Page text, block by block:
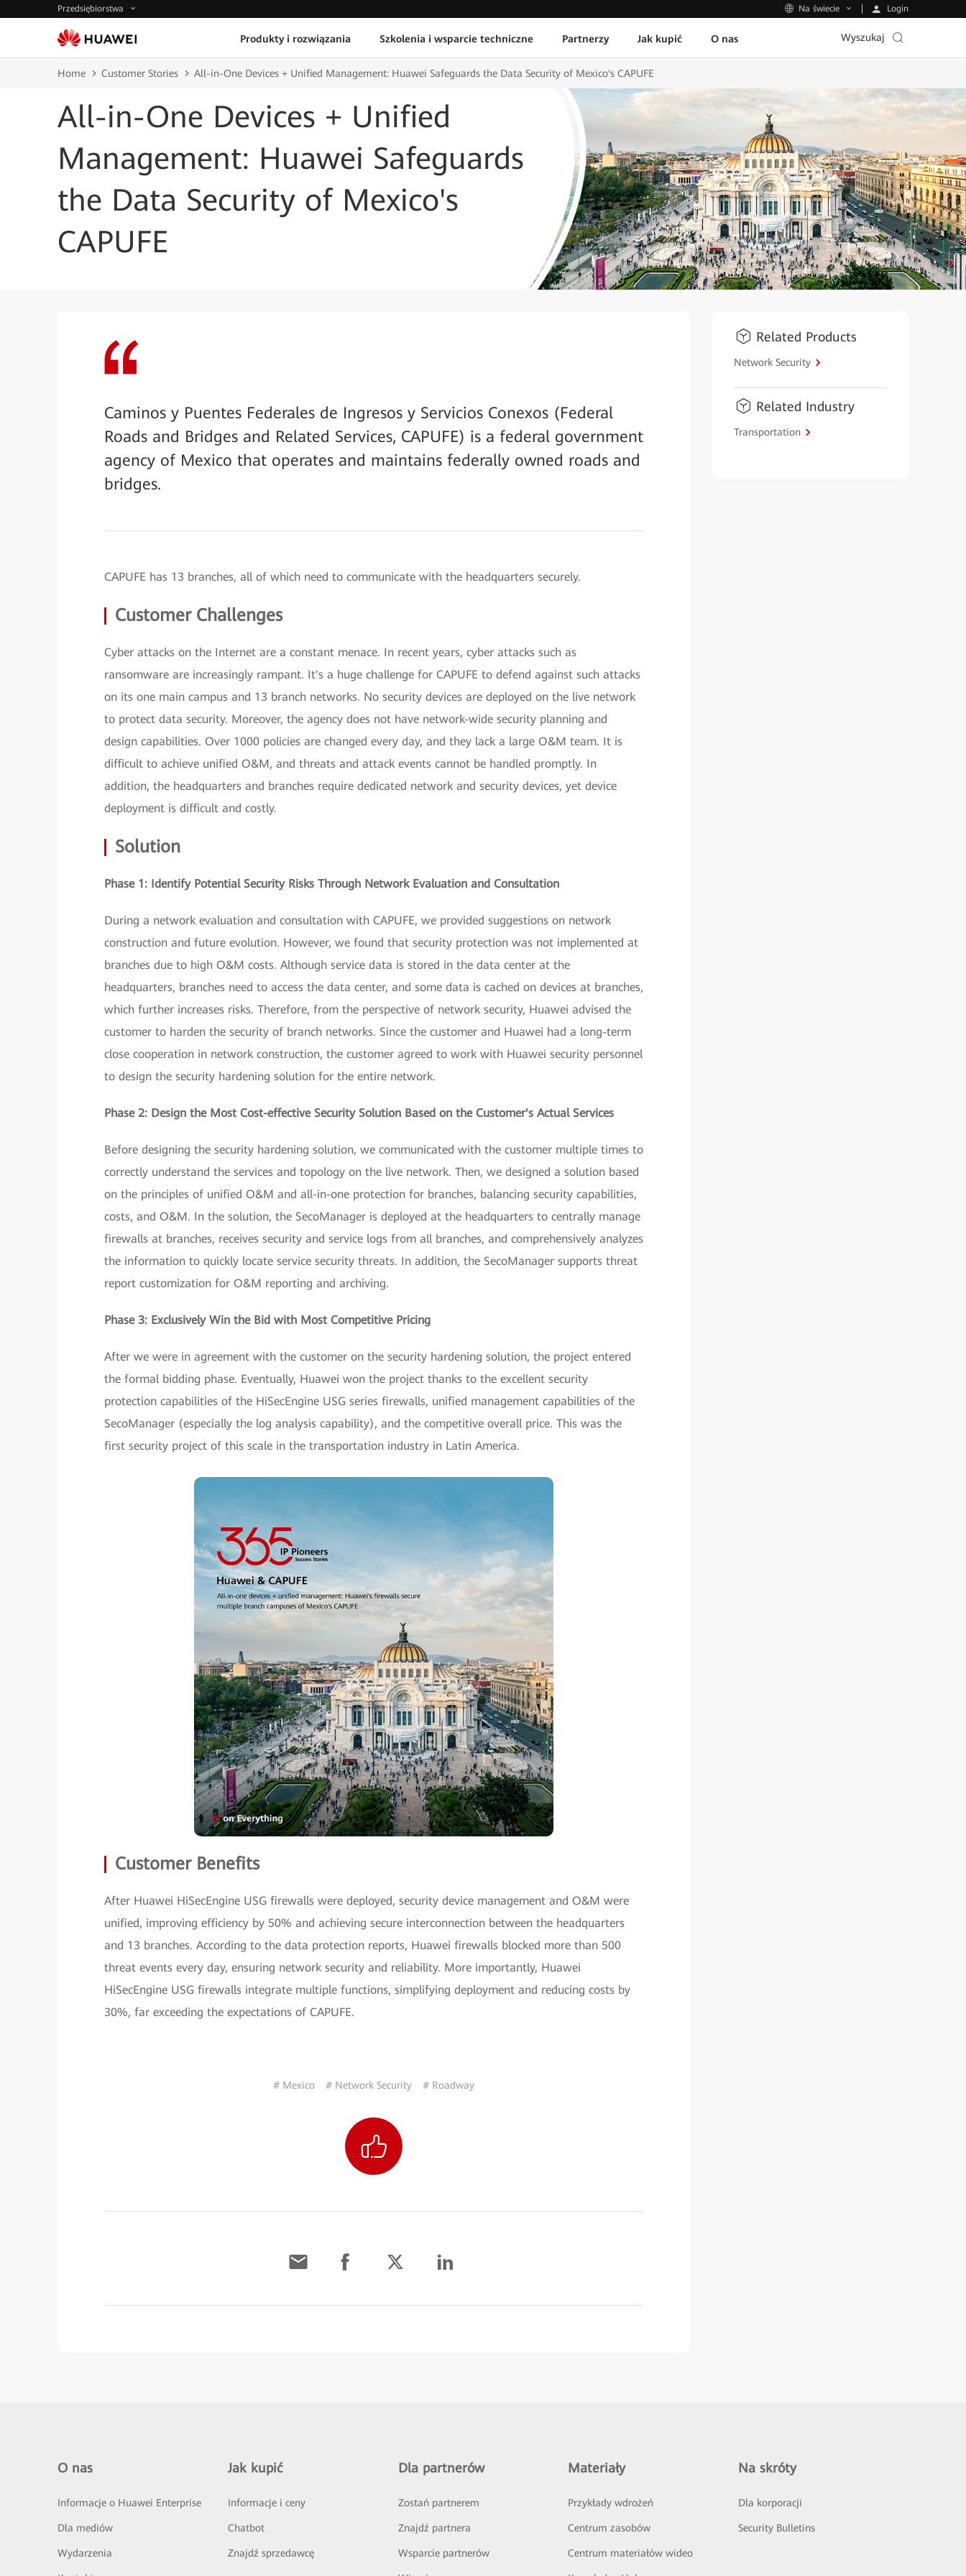
Przedsiębiorstwa Na świecie Login
Produkty i rozwiązania Szkolenia i wsparcie techniczne Partnerzy Jak kupić O nas Wyszukaj
Home Customer Stories All-in-One Devices + Unified Management: Huawei Safeguards the Data Security of Mexico's CAPUFE
All-in-One Devices + Unified
Management: Huawei Safeguards
the Data Security of Mexico's
CAPUFE
Caminos y Puentes Federales de Ingresos y Servicios Conexos (Federal
Roads and Bridges and Related Services, CAPUFE) is a federal government
agency of Mexico that operates and maintains federally owned roads and
bridges.
CAPUFE has 13 branches, all of which need to communicate with the headquarters securely.
Customer Challenges
Cyber attacks on the Internet are a constant menace. In recent years, cyber attacks such as
ransomware are increasingly rampant. It's a huge challenge for CAPUFE to defend against such attacks
on its one main campus and 13 branch networks. No security devices are deployed on the live network
to protect data security. Moreover, the agency does not have network-wide security planning and
design capabilities. Over 1000 policies are changed every day, and they lack a large O&M team. It is
difficult to achieve unified O&M, and threats and attack events cannot be handled promptly. In
addition, the headquarters and branches require dedicated network and security devices, yet device
deployment is difficult and costly.
Solution
Phase 1: Identify Potential Security Risks Through Network Evaluation and Consultation
During a network evaluation and consultation with CAPUFE, we provided suggestions on network
construction and future evolution. However, we found that security protection was not implemented at
branches due to high O&M costs. Although service data is stored in the data center at the
headquarters, branches need to access the data center, and some data is cached on devices at branches,
which further increases risks. Therefore, from the perspective of network security, Huawei advised the
customer to harden the security of branch networks. Since the customer and Huawei had a long-term
close cooperation in network construction, the customer agreed to work with Huawei security personnel
to design the security hardening solution for the entire network.
Phase 2: Design the Most Cost-effective Security Solution Based on the Customer's Actual Services
Before designing the security hardening solution, we communicated with the customer multiple times to
correctly understand the services and topology on the live network. Then, we designed a solution based
on the principles of unified O&M and all-in-one protection for branches, balancing security capabilities,
costs, and O&M. In the solution, the SecoManager is deployed at the headquarters to centrally manage
firewalls at branches, receives security and service logs from all branches, and comprehensively analyzes
the information to quickly locate service security threats. In addition, the SecoManager supports threat
report customization for O&M reporting and archiving.
Phase 3: Exclusively Win the Bid with Most Competitive Pricing
After we were in agreement with the customer on the security hardening solution, the project entered
the formal bidding phase. Eventually, Huawei won the project thanks to the excellent security
protection capabilities of the HiSecEngine USG series firewalls, unified management capabilities of the
SecoManager (especially the log analysis capability), and the competitive overall price. This was the
first security project of this scale in the transportation industry in Latin America.
Customer Benefits
After Huawei HiSecEngine USG firewalls were deployed, security device management and O&M were
unified, improving efficiency by 50% and achieving secure interconnection between the headquarters
and 13 branches. According to the data protection reports, Huawei firewalls blocked more than 500
threat events every day, ensuring network security and reliability. More importantly, Huawei
HiSecEngine USG firewalls integrate multiple functions, simplifying deployment and reducing costs by
30%, far exceeding the expectations of CAPUFE.
# Mexico # Network Security # Roadway
Related Products
Network Security
Related Industry
Transportation
O nas
Informacje o Huawei Enterprise
Dla mediów
Wydarzenia
Jak kupić
Informacje i ceny
Chatbot
Znajdź sprzedawcę
Dla partnerów
Zostań partnerem
Znajdź partnera
Wsparcie partnerów
Materiały
Przykłady wdrożeń
Centrum zasobów
Centrum materiałów wideo
Na skróty
Dla korporacji
Security Bulletins